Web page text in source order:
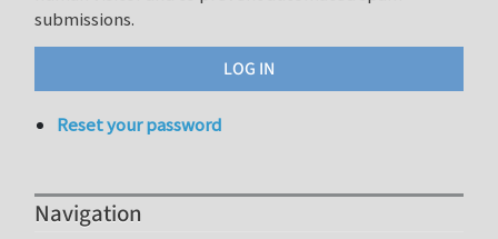
submissions.
Reset your password
Navigation